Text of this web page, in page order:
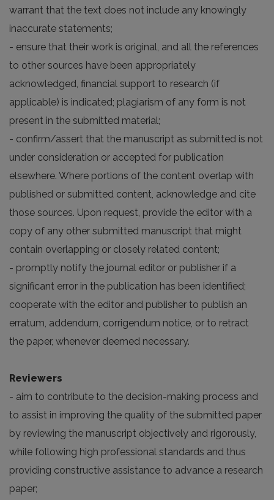
warrant that the text does not include any knowingly
inaccurate statements;
- ensure that their work is original, and all the references
to other sources have been appropriately
acknowledged, financial support to research (if
applicable) is indicated; plagiarism of any form is not
present in the submitted material;
- confirm/assert that the manuscript as submitted is not
under consideration or accepted for publication
elsewhere. Where portions of the content overlap with
published or submitted content, acknowledge and cite
those sources. Upon request, provide the editor with a
copy of any other submitted manuscript that might
contain overlapping or closely related content;
- promptly notify the journal editor or publisher if a
significant error in the publication has been identified;
cooperate with the editor and publisher to publish an
erratum, addendum, corrigendum notice, or to retract
the paper, whenever deemed necessary.
Reviewers
- aim to contribute to the decision-making process and
to assist in improving the quality of the submitted paper
by reviewing the manuscript objectively and rigorously,
while following high professional standards and thus
providing constructive assistance to advance a research
paper;